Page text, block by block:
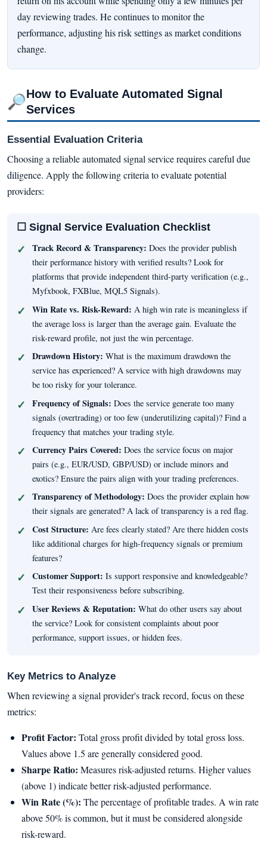
day reviewing trades. He continues to monitor the
performance, adjusting his risk settings as market conditions
change.
🔎How to Evaluate Automated Signal
Services
Essential Evaluation Criteria
Choosing a reliable automated signal service requires careful due
diligence. Apply the following criteria to evaluate potential
providers:
☐ Signal Service Evaluation Checklist
Track Record & Transparency: Does the provider publish
their performance history with verified results? Look for
platforms that provide independent third-party verification (e.g.,
Myfxbook, FXBlue, MQL5 Signals).
Win Rate vs. Risk-Reward: A high win rate is meaningless if
the average loss is larger than the average gain. Evaluate the
risk-reward profile, not just the win percentage.
Drawdown History: What is the maximum drawdown the
service has experienced? A service with high drawdowns may
be too risky for your tolerance.
Frequency of Signals: Does the service generate too many
signals (overtrading) or too few (underutilizing capital)? Find a
frequency that matches your trading style.
Currency Pairs Covered: Does the service focus on major
pairs (e.g., EUR/USD, GBP/USD) or include minors and
exotics? Ensure the pairs align with your trading preferences.
Transparency of Methodology: Does the provider explain how
their signals are generated? A lack of transparency is a red flag.
Cost Structure: Are fees clearly stated? Are there hidden costs
like additional charges for high-frequency signals or premium
features?
Customer Support: Is support responsive and knowledgeable?
Test their responsiveness before subscribing.
User Reviews & Reputation: What do other users say about
the service? Look for consistent complaints about poor
performance, support issues, or hidden fees.
Key Metrics to Analyze
When reviewing a signal provider's track record, focus on these
metrics:
Profit Factor: Total gross profit divided by total gross loss.
Values above 1.5 are generally considered good.
Sharpe Ratio: Measures risk-adjusted returns. Higher values
(above 1) indicate better risk-adjusted performance.
Win Rate (%): The percentage of profitable trades. A win rate
above 50% is common, but it must be considered alongside
risk-reward.